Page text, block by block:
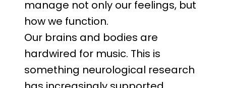
manage not only our feelings, but
how we function.
Our brains and bodies are
hardwired for music. This is
something neurological research